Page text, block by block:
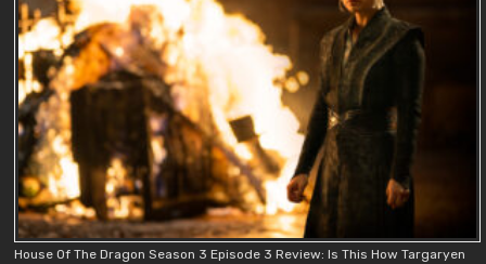
House Of The Dragon Season 3 Episode 3 Review: Is This How Targaryen